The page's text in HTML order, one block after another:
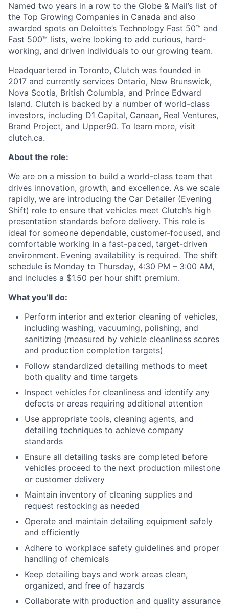
Named two years in a row to the Globe & Mail’s list of
the Top Growing Companies in Canada and also
awarded spots on Deloitte’s Technology Fast 50™ and
Fast 500™ lists, we’re looking to add curious, hard-
working, and driven individuals to our growing team.
Headquartered in Toronto, Clutch was founded in
2017 and currently services Ontario, New Brunswick,
Nova Scotia, British Columbia, and Prince Edward
Island. Clutch is backed by a number of world-class
investors, including D1 Capital, Canaan, Real Ventures,
Brand Project, and Upper90. To learn more, visit
clutch.ca.
About the role:
We are on a mission to build a world-class team that
drives innovation, growth, and excellence. As we scale
rapidly, we are introducing the Car Detailer (Evening
Shift) role to ensure that vehicles meet Clutch’s high
presentation standards before delivery. This role is
ideal for someone dependable, customer-focused, and
comfortable working in a fast-paced, target-driven
environment. Evening availability is required. The shift
schedule is Monday to Thursday, 4:30 PM – 3:00 AM,
and includes a $1.50 per hour shift premium.
What you’ll do:
Perform interior and exterior cleaning of vehicles,
including washing, vacuuming, polishing, and
sanitizing (measured by vehicle cleanliness scores
and production completion targets)
Follow standardized detailing methods to meet
both quality and time targets
Inspect vehicles for cleanliness and identify any
defects or areas requiring additional attention
Use appropriate tools, cleaning agents, and
detailing techniques to achieve company
standards
Ensure all detailing tasks are completed before
vehicles proceed to the next production milestone
or customer delivery
Maintain inventory of cleaning supplies and
request restocking as needed
Operate and maintain detailing equipment safely
and efficiently
Adhere to workplace safety guidelines and proper
handling of chemicals
Keep detailing bays and work areas clean,
organized, and free of hazards
Collaborate with production and quality assurance